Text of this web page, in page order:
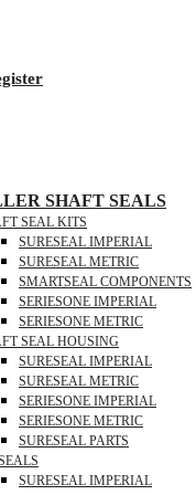
SHAFT SEALS
SEAL KITS
SURESEAL IMPERIAL
SURESEAL METRIC
SMARTSEAL COMPONENTS
SERIESONE IMPERIAL
SERIESONE METRIC
SEAL HOUSING
SURESEAL IMPERIAL
SURESEAL METRIC
SERIESONE IMPERIAL
SERIESONE METRIC
SURESEAL PARTS
SURESEAL IMPERIAL